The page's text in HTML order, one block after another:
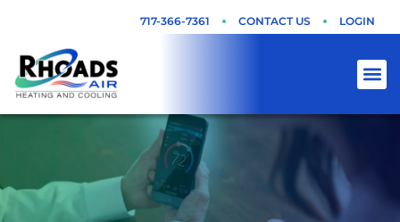
content
717-366-7361 CONTACT US LOGIN